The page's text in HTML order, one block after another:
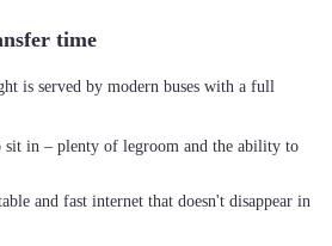
time
is served by modern buses with a full
sit in – plenty of legroom and the ability to
and fast internet that doesn't disappear in